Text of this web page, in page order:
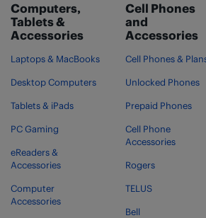
Computers,
Tablets &
Accessories
Laptops & MacBooks
Desktop Computers
Tablets & iPads
PC Gaming
eReaders &
Accessories
Computer
Accessories
Cell Phones
and
Accessories
Cell Phones &
Unlocked Phones
Prepaid Phones
Cell Phone
Accessories
Rogers
TELUS
Bell